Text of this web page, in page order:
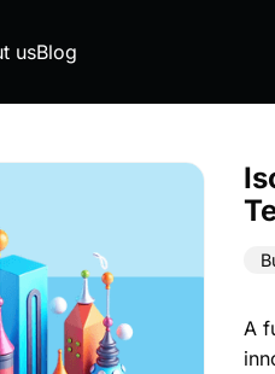
usBlog
A